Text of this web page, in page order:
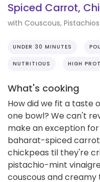
Spiced Carrot,
with Couscous,
UNDER 30 MINUTES
NUTRITIOUS HIGH
What's cooking
How did we fit a taste
one bowl? We can't
make an exception
baharat-spiced
chickpeas til they're
pistachio-mint
couscous and